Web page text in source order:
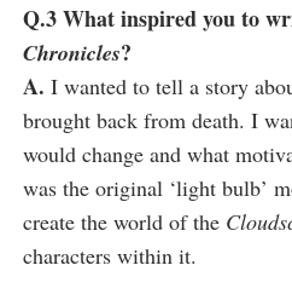
Q.3 What inspired you to
Chronicles?
A. I wanted to tell a story
brought back from death. I
would change and what
was the original ‘light bulb’
create the world of the
characters within it.